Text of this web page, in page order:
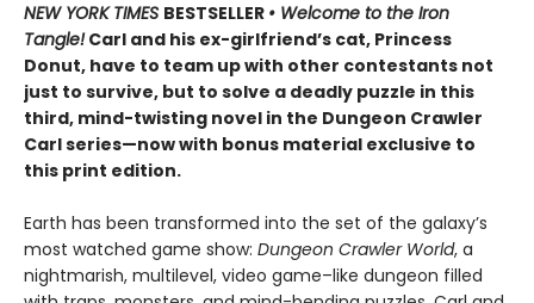
NEW YORK TIMES BESTSELLER • Welcome to the Iron
Tangle!Carl and his ex-girlfriend’s cat, Princess
Donut, have to team up with other contestants not
just to survive, but to solve a deadly puzzle in this
third, mind-twisting novel in the Dungeon Crawler
Carl series—now with bonus material exclusive to
this print edition.
Earth has been transformed into the set of the galaxy’s
most watched game show: Dungeon Crawler World, a
nightmarish, multilevel, video game–like dungeon filled